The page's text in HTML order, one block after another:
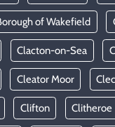
of Wakefield
Clacton-on-Sea
Cleator Moor
Clifton Clitheroe